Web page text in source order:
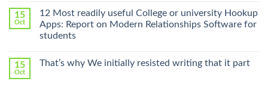
Online
Pharmacy
Stromectol〉
中
15
Oct
12 Most readily useful College or university Hookup
Apps: Report on Modern Relationships Software for
students
15
Oct
That’s why We initially resisted writing that it part